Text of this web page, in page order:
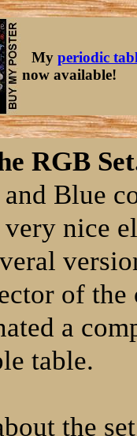
My periodic
now available!
RGB
Blue
nice
of the
a
table.
the